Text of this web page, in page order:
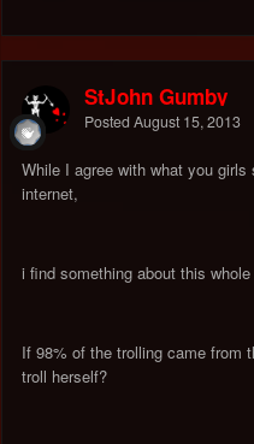
StJohn Gumby
Posted August 15, 2013
While I agree with what you
internet,
i find something about this
If 98% of the trolling came from
troll herself?